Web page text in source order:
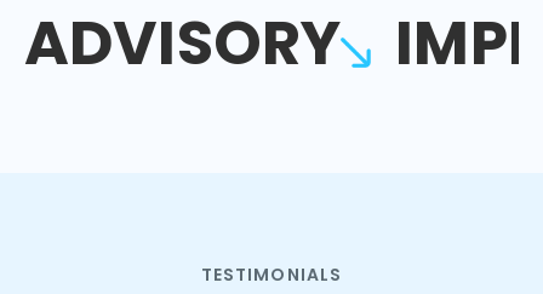
ADVISORY
TESTIMONIALS